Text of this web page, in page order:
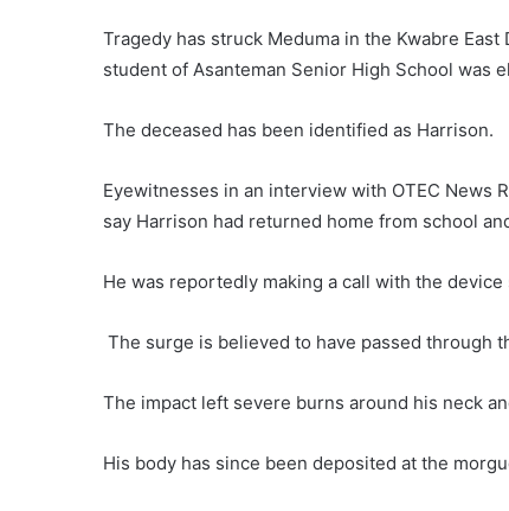
Tragedy has struck Meduma in the Kwabre
student of Asanteman Senior High School was
The deceased has been identified as Harrison.
Eyewitnesses in an interview with OTEC News
say Harrison had returned home from school
He was reportedly making a call with the
The surge is believed to have passed through
The impact left severe burns around his neck
His body has since been deposited at the